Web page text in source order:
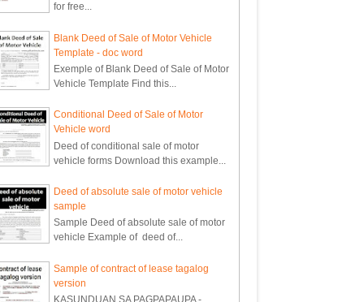
for free...
Blank Deed of Sale of Motor Vehicle
Template - doc word
Exemple of Blank Deed of Sale of Motor
Vehicle Template Find this...
Conditional Deed of Sale of Motor
Vehicle word
Deed of conditional sale of motor
vehicle forms Download this example...
Deed of absolute sale of motor vehicle
sample
Sample Deed of absolute sale of motor
vehicle Example of deed of...
Sample of contract of lease tagalog
version